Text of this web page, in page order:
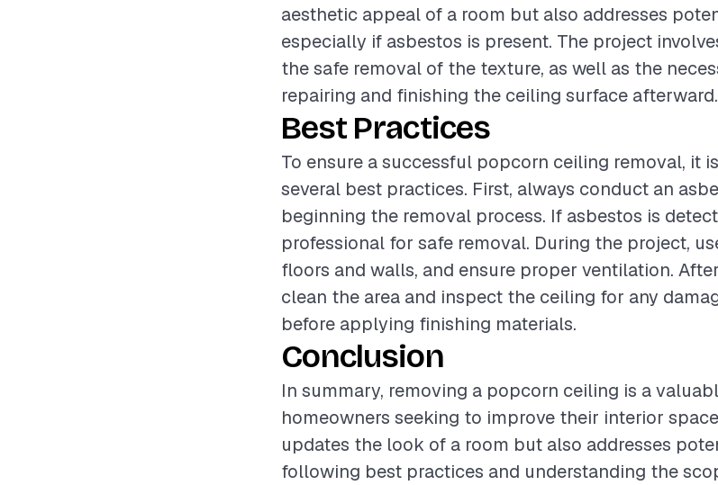
aesthetic appeal of a room but also addresses
especially if asbestos is present. The project
the safe removal of the texture, as well as the
repairing and finishing the ceiling surface afterward.
Best Practices
To ensure a successful popcorn ceiling removal, it
several best practices. First, always conduct an
beginning the removal process. If asbestos is
professional for safe removal. During the project,
floors and walls, and ensure proper ventilation.
clean the area and inspect the ceiling for any
before applying finishing materials.
Conclusion
In summary, removing a popcorn ceiling is a
homeowners seeking to improve their interior
updates the look of a room but also addresses
following best practices and understanding the